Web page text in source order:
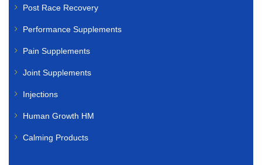
Post Race Recovery
Performance Supplements
Pain Supplements
Joint Supplements
Injections
Human Growth HM
Calming Products